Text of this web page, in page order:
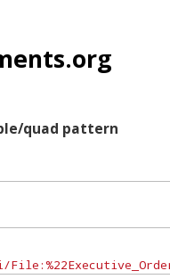
quad pattern